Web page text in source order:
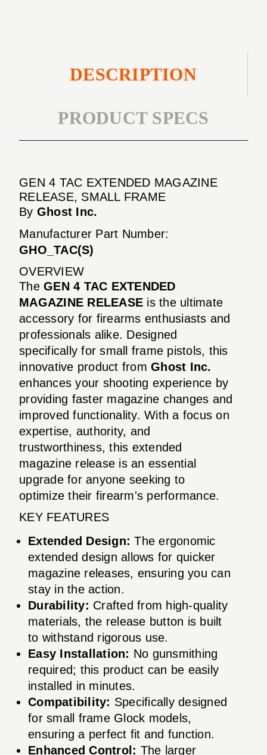
DESCRIPTION
PRODUCT SPECS
GEN 4 TAC EXTENDED MAGAZINE
RELEASE, SMALL FRAME
By Ghost Inc.
Manufacturer Part Number:
GHO_TAC(S)
OVERVIEW
The GEN 4 TAC EXTENDED
MAGAZINE RELEASE is the ultimate
accessory for firearms enthusiasts and
professionals alike. Designed
specifically for small frame pistols, this
innovative product from Ghost Inc.
enhances your shooting experience by
providing faster magazine changes and
improved functionality. With a focus on
expertise, authority, and
trustworthiness, this extended
magazine release is an essential
upgrade for anyone seeking to
optimize their firearm's performance.
KEY FEATURES
Extended Design: The ergonomic
extended design allows for quicker
magazine releases, ensuring you can
stay in the action.
Durability: Crafted from high-quality
materials, the release button is built
to withstand rigorous use.
Easy Installation: No gunsmithing
required; this product can be easily
installed in minutes.
Compatibility: Specifically designed
for small frame Glock models,
ensuring a perfect fit and function.
Enhanced Control: The larger